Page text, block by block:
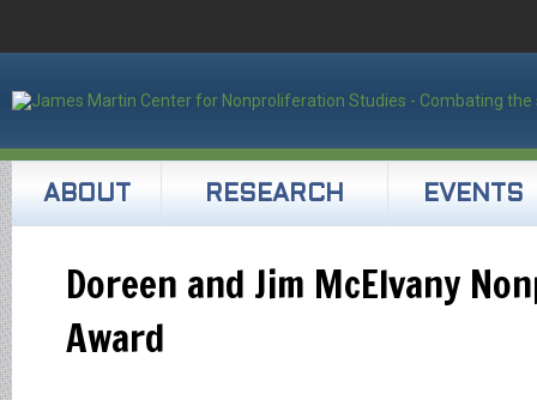
ABOUT RESEARCH EVENTS
Doreen and Jim McElvany
Award